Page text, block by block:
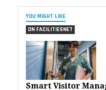
YOU MIGHT LIKE
ON FACILITIESNET
Smart Visitor